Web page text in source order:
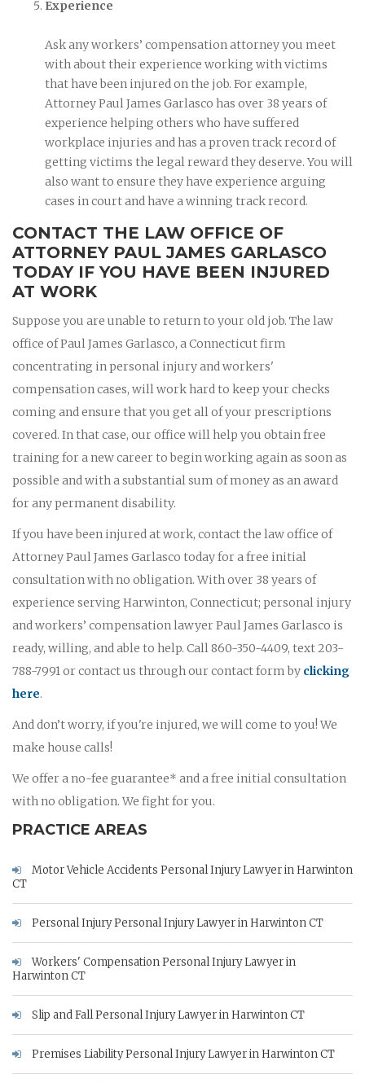
Experience
Ask any workers’ compensation attorney you meet
with about their experience working with victims
that have been injured on the job. For example,
Attorney Paul James Garlasco has over 38 years of
experience helping others who have suffered
workplace injuries and has a proven track record of
getting victims the legal reward they deserve. You will
also want to ensure they have experience arguing
cases in court and have a winning track record.
CONTACT THE LAW OFFICE OF
ATTORNEY PAUL JAMES GARLASCO
TODAY IF YOU HAVE BEEN INJURED
AT WORK
Suppose you are unable to return to your old job. The law
office of Paul James Garlasco, a Connecticut firm
concentrating in personal injury and workers'
compensation cases, will work hard to keep your checks
coming and ensure that you get all of your prescriptions
covered. In that case, our office will help you obtain free
training for a new career to begin working again as soon as
possible and with a substantial sum of money as an award
for any permanent disability.
If you have been injured at work, contact the law office of
Attorney Paul James Garlasco today for a free initial
consultation with no obligation. With over 38 years of
experience serving Harwinton, Connecticut; personal injury
and workers’ compensation lawyer Paul James Garlasco is
ready, willing, and able to help. Call 860-350-4409, text 203-
788-7991 or contact us through our contact form by clicking
here.
And don’t worry, if you're injured, we will come to you! We
make house calls!
We offer a no-fee guarantee* and a free initial consultation
with no obligation. We fight for you.
PRACTICE AREAS
Motor Vehicle Accidents Personal Injury Lawyer in Harwinton
CT
Personal Injury Personal Injury Lawyer in Harwinton CT
Workers' Compensation Personal Injury Lawyer in
Harwinton CT
Slip and Fall Personal Injury Lawyer in Harwinton CT
Premises Liability Personal Injury Lawyer in Harwinton CT